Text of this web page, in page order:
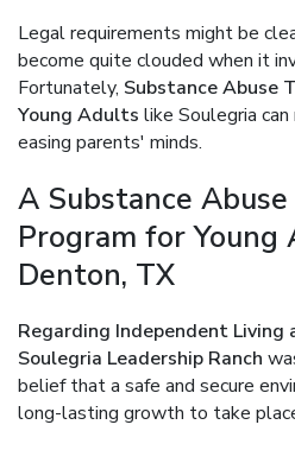
Legal requirements might be
become quite clouded when it
Fortunately, Substance Abuse
Young Adults like Soulegria
easing parents' minds.
A Substance
Program for
Denton, TX
Regarding Independent
Soulegria Leadership Ranch
belief that a safe and secure
long-lasting growth to take